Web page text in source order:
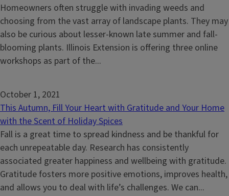
Homeowners often struggle with invading weeds and
choosing from the vast array of landscape plants. They may
also be curious about lesser-known late summer and fall-
blooming plants. Illinois Extension is offering three online
workshops as part of the...
October 1, 2021
This Autumn, Fill Your Heart with Gratitude and Your Home
with the Scent of Holiday Spices
Fall is a great time to spread kindness and be thankful for
each unrepeatable day. Research has consistently
associated greater happiness and wellbeing with gratitude.
Gratitude fosters more positive emotions, improves health,
and allows you to deal with life’s challenges. We can...